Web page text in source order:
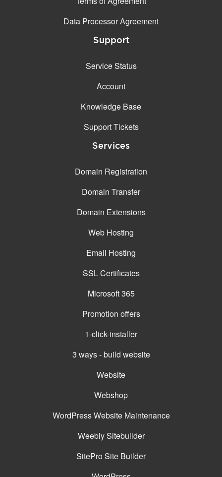
Data Processor Agreement
Support
Service Status
Account
Knowledge Base
Support Tickets
Services
Domain Registration
Domain Transfer
Domain Extensions
Web Hosting
Email Hosting
SSL Certificates
Microsoft 365
Promotion offers
1-click-installer
3 ways - build website
Website
Webshop
WordPress Website Maintenance
Weebly Sitebuilder
SitePro Site Builder